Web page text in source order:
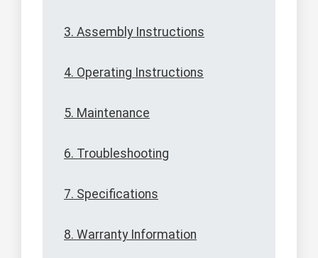
3. Assembly Instructions
4. Operating Instructions
5. Maintenance
6. Troubleshooting
7. Specifications
8. Warranty Information